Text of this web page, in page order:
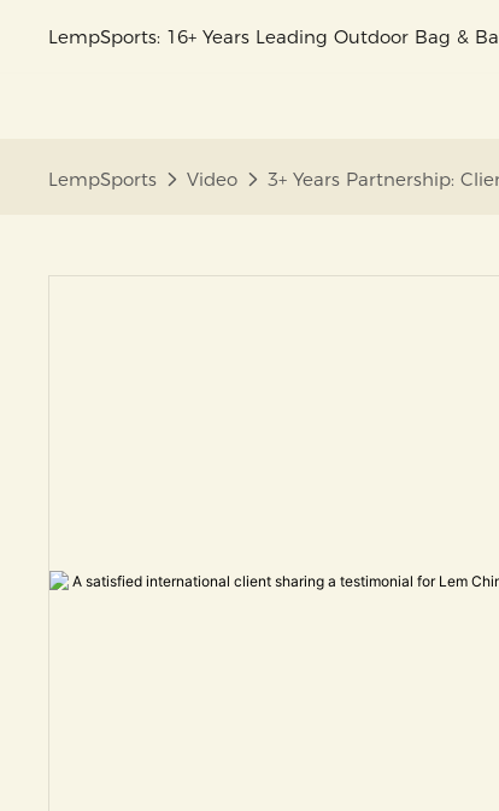
LempSports: 16+ Years Leading Outdoor Bag &
LempSports Video 3+ Years Partnership: